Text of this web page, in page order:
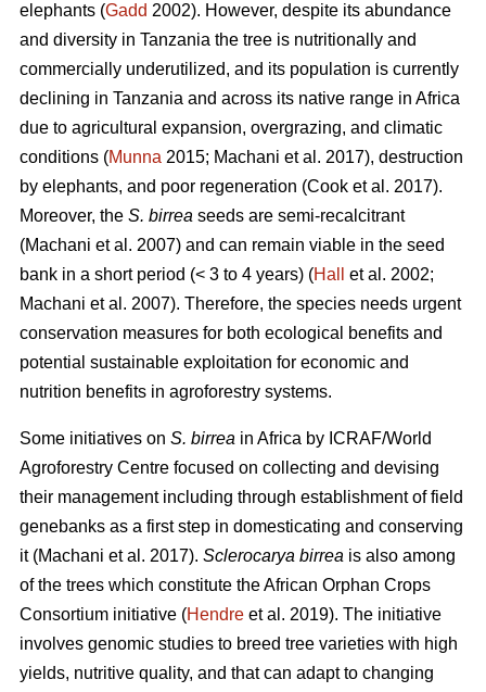
elephants (Gadd 2002). However, despite its abundance
and diversity in Tanzania the tree is nutritionally and
commercially underutilized, and its population is currently
declining in Tanzania and across its native range in Africa
due to agricultural expansion, overgrazing, and climatic
conditions (Munna 2015; Machani et al. 2017), destruction
by elephants, and poor regeneration (Cook et al. 2017).
Moreover, the S. birrea seeds are semi-recalcitrant
(Machani et al. 2007) and can remain viable in the seed
bank in a short period (< 3 to 4 years) (Hall
et al. 2002;
Machani et al. 2007). Therefore, the species needs urgent
conservation measures for both ecological benefits and
potential sustainable exploitation for economic and
nutrition benefits in agroforestry systems.
Some initiatives on S. birrea in Africa by ICRAF/World
Agroforestry Centre focused on collecting and devising
their management including through establishment of field
genebanks as a first step in domesticating and conserving
it (Machani et al. 2017). Sclerocarya birrea is also among
of the trees which constitute the African Orphan Crops
Consortium initiative (Hendre et al. 2019). The initiative
involves genomic studies to breed tree varieties with high
yields, nutritive quality, and that can adapt to changing